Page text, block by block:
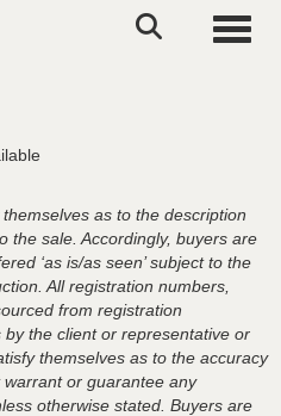
as to the description
the sale. Accordingly, buyers are
‘as is/as seen’ subject to the
All registration numbers,
from registration
the client or representative or
themselves as to the accuracy
or guarantee any
otherwise stated. Buyers are